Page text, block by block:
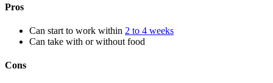
Pros
Can start to work within 2 to 4 weeks
Can take with or without food
Cons